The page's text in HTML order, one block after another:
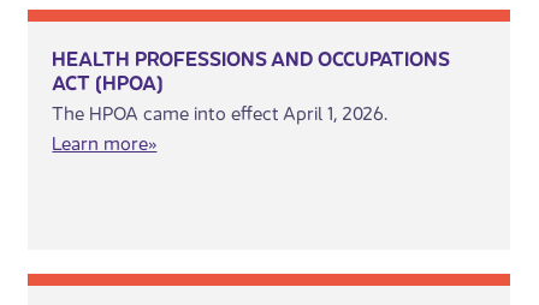
HEALTH PROFESSIONS AND OCCUPATIONS
ACT (HPOA)
The HPOA came into effect April 1, 2026.
​Learn m​​ore»